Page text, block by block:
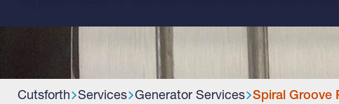
Cutsforth Services Generator Services Spiral Groove